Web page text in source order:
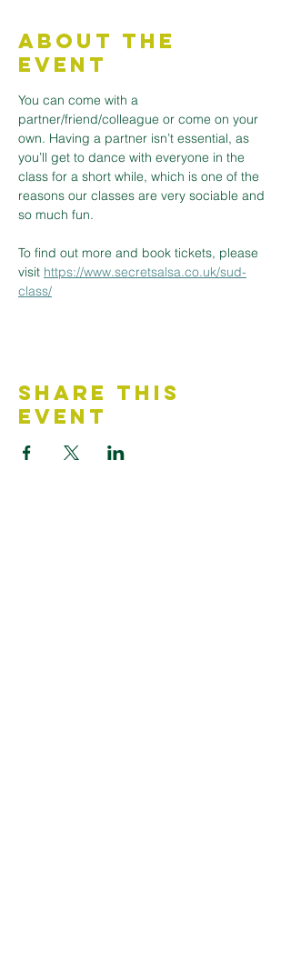
About the
Event
You can come with a
partner/friend/colleague or come on your
own. Having a partner isn’t essential, as
you’ll get to dance with everyone in the
class for a short while, which is one of the
reasons our classes are very sociable and
so much fun.
To find out more and book tickets, please
visit https://www.secretsalsa.co.uk/sud-
class/
Share This
Event